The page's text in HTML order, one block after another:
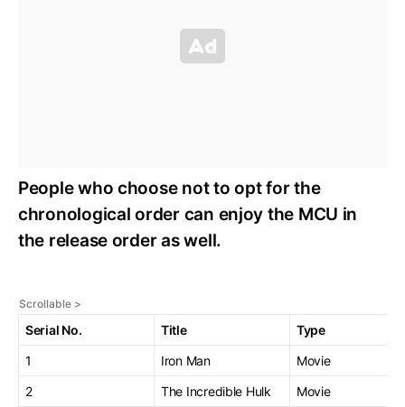
People who choose not to opt for the
chronological order can enjoy the MCU in
the release order as well.
Serial No. Title
Type
1
Iron Man
Movie
2
The Incredible Hulk
Movie